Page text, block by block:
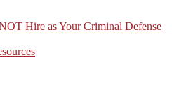
Hire as Your Criminal Defense